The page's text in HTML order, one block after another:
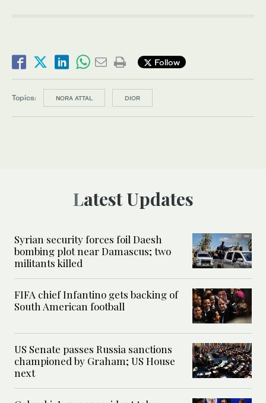
Follow
Topics: NORA ATTAL DIOR
Latest Updates
Syrian security forces foil Daesh
bombing plot near Damascus; two
militants killed
FIFA chief Infantino gets backing of
South American football
US Senate passes Russia sanctions
championed by Graham; US House
next